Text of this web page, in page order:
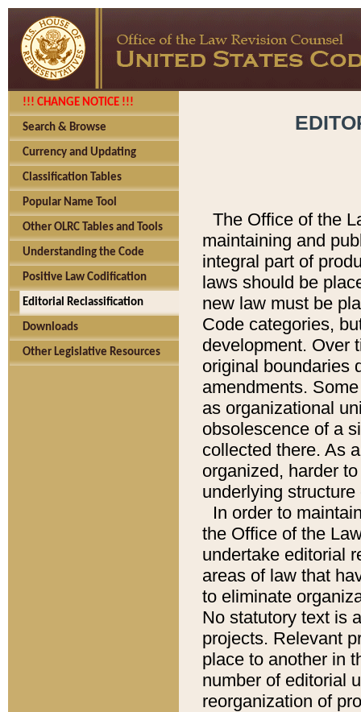
!!! CHANGE NOTICE !!!
Search & Browse
Currency and Updating
Classification Tables
Popular Name Tool
Other OLRC Tables and Tools
Understanding the Code
Positive Law Codification
Editorial Reclassification
Downloads
Other Legislative Resources
The Office of the
maintaining and
integral part of
laws should be
new law must be
Code categories,
development. Over
original boundaries
amendments.
as organizational
obsolescence of a
collected there. As
organized, harder
underlying
In order to
the Office of the
undertake editorial
areas of law that
to eliminate
No statutory text is
projects. Relevant
place to another in
number of editorial
reorganization of